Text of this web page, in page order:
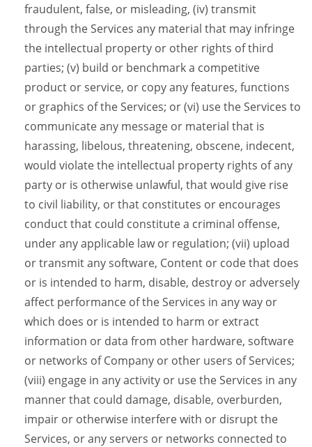
fraudulent, false, or misleading, (iv) transmit
through the Services any material that may infringe
the intellectual property or other rights of third
parties; (v) build or benchmark a competitive
product or service, or copy any features, functions
or graphics of the Services; or (vi) use the Services to
communicate any message or material that is
harassing, libelous, threatening, obscene, indecent,
would violate the intellectual property rights of any
party or is otherwise unlawful, that would give rise
to civil liability, or that constitutes or encourages
conduct that could constitute a criminal offense,
under any applicable law or regulation; (vii) upload
or transmit any software, Content or code that does
or is intended to harm, disable, destroy or adversely
affect performance of the Services in any way or
which does or is intended to harm or extract
information or data from other hardware, software
or networks of Company or other users of Services;
(viii) engage in any activity or use the Services in any
manner that could damage, disable, overburden,
impair or otherwise interfere with or disrupt the
Services, or any servers or networks connected to